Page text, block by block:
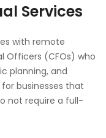
Services
with remote
Officers (CFOs) who
planning, and
for businesses that
not require a full-